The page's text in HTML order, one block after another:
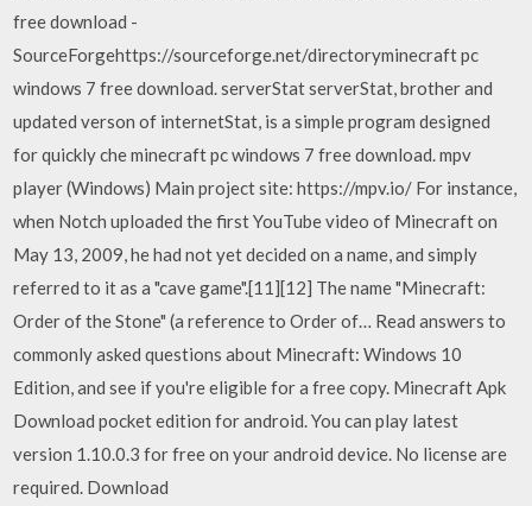
free download -
SourceForgehttps://sourceforge.net/directoryminecraft pc
windows 7 free download. serverStat serverStat, brother and
updated verson of internetStat, is a simple program designed
for quickly che minecraft pc windows 7 free download. mpv
player (Windows) Main project site: https://mpv.io/ For instance,
when Notch uploaded the first YouTube video of Minecraft on
May 13, 2009, he had not yet decided on a name, and simply
referred to it as a "cave game".[11][12] The name "Minecraft:
Order of the Stone" (a reference to Order of… Read answers to
commonly asked questions about Minecraft: Windows 10
Edition, and see if you're eligible for a free copy. Minecraft Apk
Download pocket edition for android. You can play latest
version 1.10.0.3 for free on your android device. No license are
required. Download